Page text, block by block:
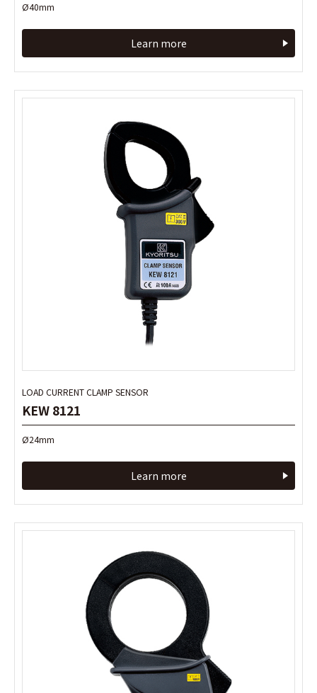
Ø40mm
Learn more
LOAD CURRENT CLAMP SENSOR
KEW 8121
Ø24mm
Learn more
Ø40mm
Learn more
LOAD CURRENT CLAMP SENSOR
KEW 8121
Ø24mm
Learn more